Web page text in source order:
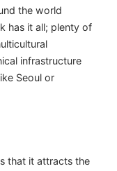
the world
has it all; plenty of
infrastructure
Seoul or
that it attracts the